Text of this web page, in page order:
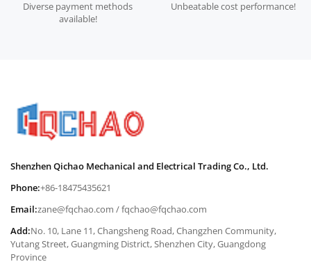
Diverse payment methods
available!
Unbeatable cost performance!
Shenzhen Qichao Mechanical and Electrical Trading Co., Ltd.
Phone:+86-18475435621
Email:zane@fqchao.com /fqchao@fqchao.com
Add:No. 10, Lane 11, Changsheng Road, Changzhen Community,
Yutang Street, Guangming District, Shenzhen City, Guangdong
Province